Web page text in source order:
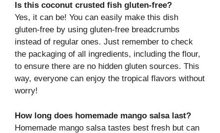
Is this coconut crusted fish gluten-free?
Yes, it can be! You can easily make this dish
gluten-free by using gluten-free breadcrumbs
instead of regular ones. Just remember to check
the packaging of all ingredients, including the flour,
to ensure there are no hidden gluten sources. This
way, everyone can enjoy the tropical flavors without
worry!
How long does homemade mango salsa last?
Homemade mango salsa tastes best fresh but can